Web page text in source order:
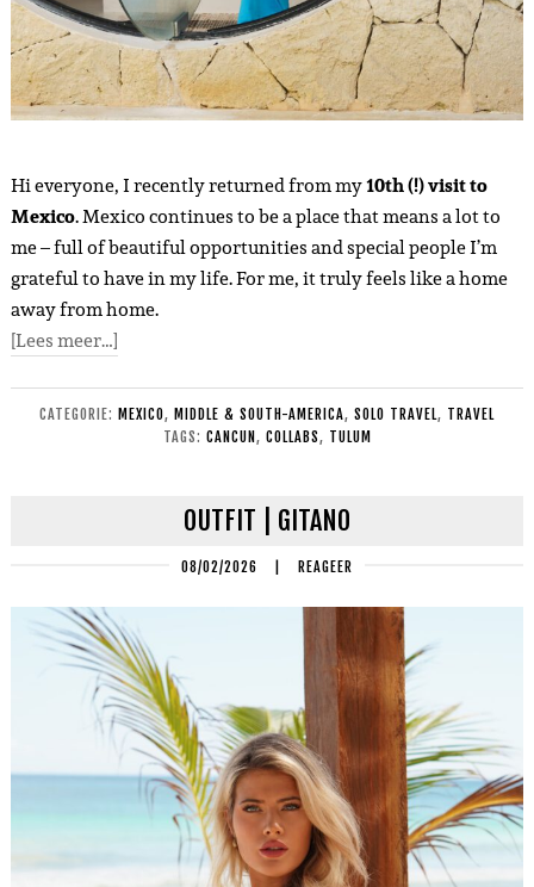
Hi everyone, I recently returned from my10th (!) visit to
Mexico. Mexico continues to be a place that means a lot to
me – full of beautiful opportunities and special people I’m
grateful to have in my life. For me, it truly feels like a home
away from home.
[Lees meer…]
CATEGORIE: MEXICO, MIDDLE & SOUTH-AMERICA, SOLO TRAVEL, TRAVEL
TAGS: CANCUN , COLLABS, TULUM
OUTFIT | GITANO
08/02/2026 REAGEER